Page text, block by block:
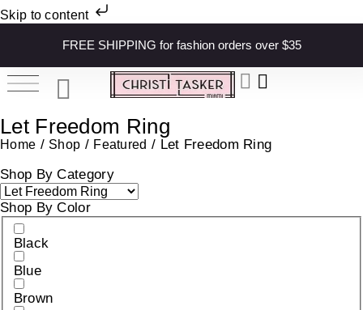
Skip to content
FREE SHIPPING for fashion orders over $35
Let Freedom Ring
Home / Shop / Featured / Let Freedom Ring
Shop By Category
Shop By Color
Black
Blue
Brown